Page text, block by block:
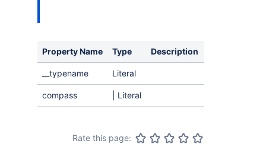
Property Name Type Description
__typename Literal
compass | Literal
Rate this page: